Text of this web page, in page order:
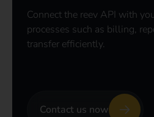
Connect the reev API with
processes such as billing,
transfer efficiently.
Contact us now